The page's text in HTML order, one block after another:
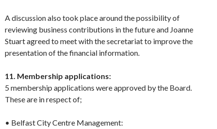
A discussion also took place around the possibility of
reviewing business contributions in the future and Joanne
Stuart agreed to meet with the secretariat to improve the
presentation of the financial information.
11. Membership applications:
5 membership applications were approved by the Board.
These are in respect of;
• Belfast City Centre Management: